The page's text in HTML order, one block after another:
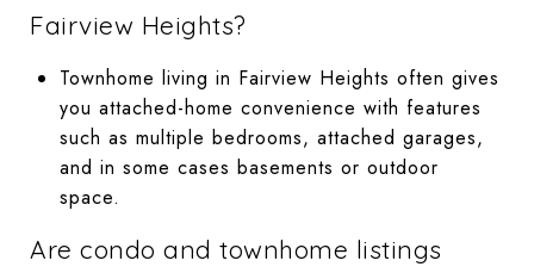
Fairview Heights?
Townhome living in Fairview Heights often gives
you attached-home convenience with features
such as multiple bedrooms, attached garages,
and in some cases basements or outdoor
space.
Are condo and townhome listings